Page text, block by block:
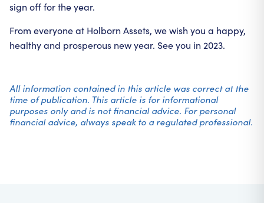
sign off for the year.
From everyone at Holborn Assets, we wish you a happy,
healthy and prosperous new year. See you in 2023.
All information contained in this article was correct at the
time of publication. This article is for informational
purposes only and is not financial advice. For personal
financial advice, always speak to a regulated professional.